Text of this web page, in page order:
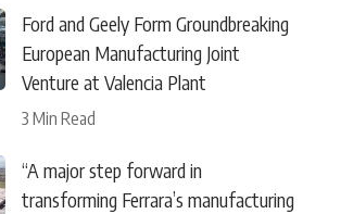
Ford and Geely Form Groundbreaking
European Manufacturing Joint
Venture at Valencia Plant
3 Min Read
“A major step forward in
transforming Ferrara’s manufacturing